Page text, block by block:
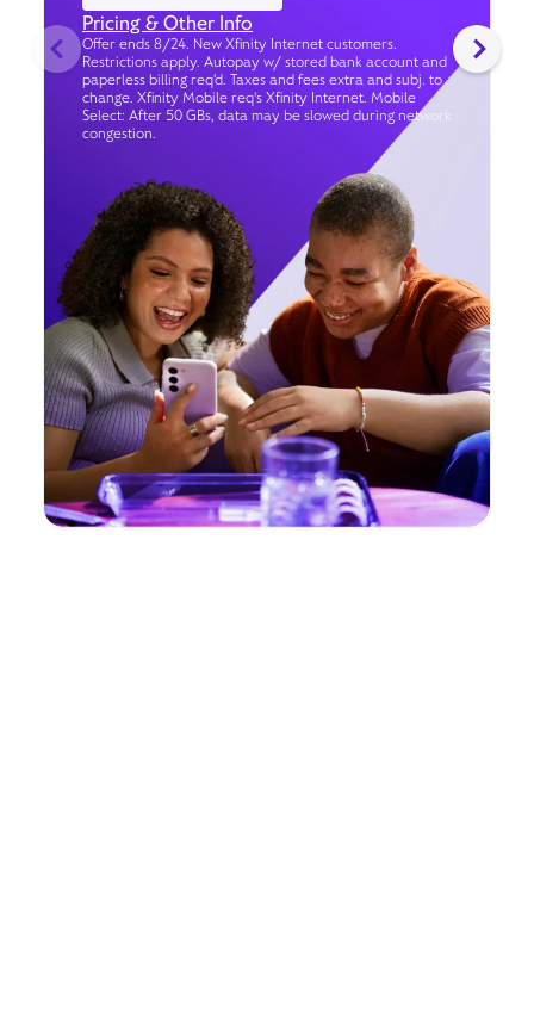
Pricing & Other Info
Offer ends 8/24. New Xfinity Internet customers.
Restrictions apply. Autopay w/ stored bank account and
paperless billing req’d. Taxes and fees extra and subj. to
change. Xfinity Mobile req's Xfinity Internet. Mobile
Select: After 50 GBs, data may be slowed during network
congestion.